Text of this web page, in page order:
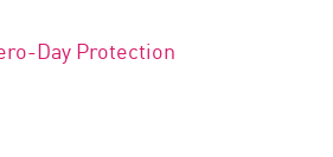
Day Protection